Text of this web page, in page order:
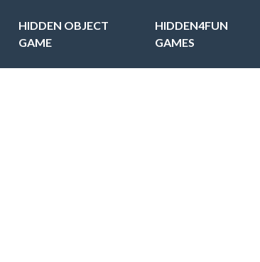
HIDDEN OBJECT
GAME
HIDDEN4FUN
GAMES